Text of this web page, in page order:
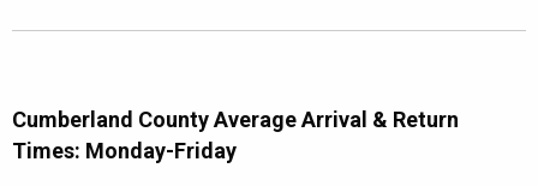
Cumberland County Average Arrival & Return
Times: Monday-Friday